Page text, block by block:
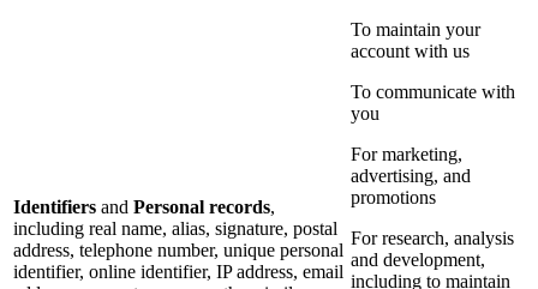
Identifiers and Personal records,
including real name, alias, signature, postal
address, telephone number, unique personal
identifier, online identifier, IP address, email
To maintain your
account with us
To communicate with
you
For marketing,
advertising, and
promotions
For research, analysis
and development,
including to maintain